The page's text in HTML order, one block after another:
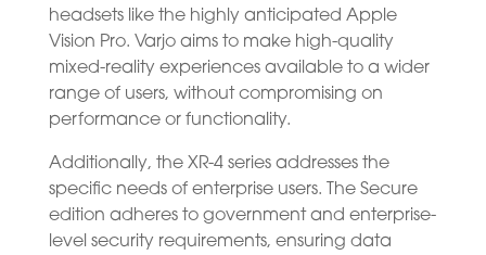
headsets like the highly anticipated Apple
Vision Pro. Varjo aims to make high-quality
mixed-reality experiences available to a wider
range of users, without compromising on
performance or functionality.
Additionally, the XR-4 series addresses the
specific needs of enterprise users. The Secure
edition adheres to government and enterprise-
level security requirements, ensuring data